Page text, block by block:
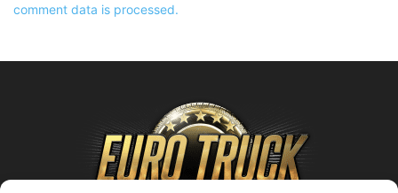
comment data is processed.